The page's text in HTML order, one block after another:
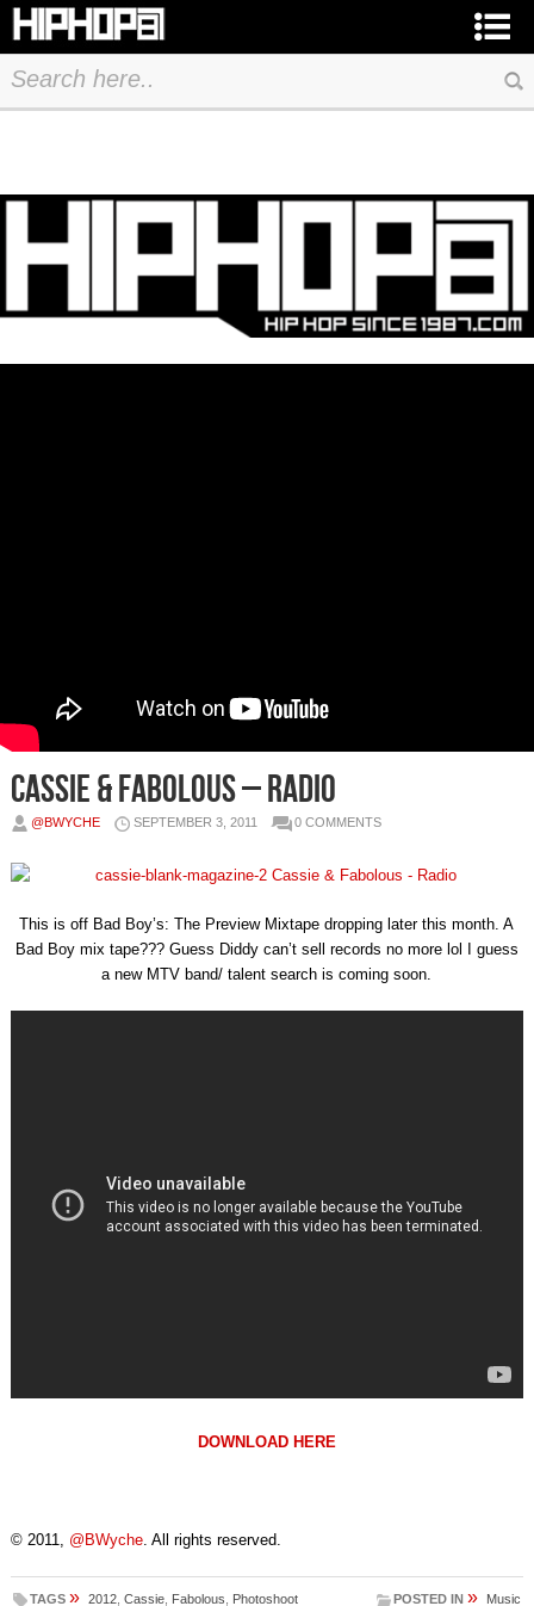
Cassie & Fabolous – Radio
@BWYCHE SEPTEMBER 3, 2011 0 COMMENTS
This is off Bad Boy’s: The Preview Mixtape dropping later this month. A
Bad Boy mix tape??? Guess Diddy can’t sell records no more lol I guess
a new MTV band/ talent search is coming soon.
DOWNLOAD HERE
© 2011, @BWyche. All rights reserved.
TAGS » 2012, Cassie, Fabolous Photoshoot POSTED IN » Music